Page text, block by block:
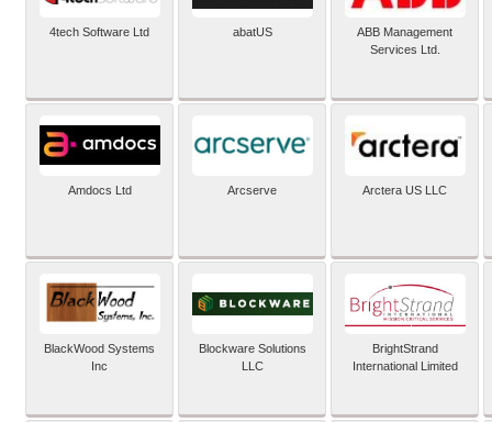
4tech Software Ltd abatUS
ABB Management
Services Ltd.
Amdocs Ltd Arcserve Arctera US LLC
BlackWood Systems
Inc
Blockware Solutions
LLC
BrightStrand
International Limited